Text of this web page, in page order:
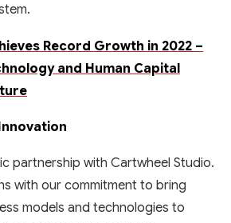
Record Growth in 2022 –
and Human Capital
partnership with Cartwheel Studio.
with our commitment to bring
models and technologies to